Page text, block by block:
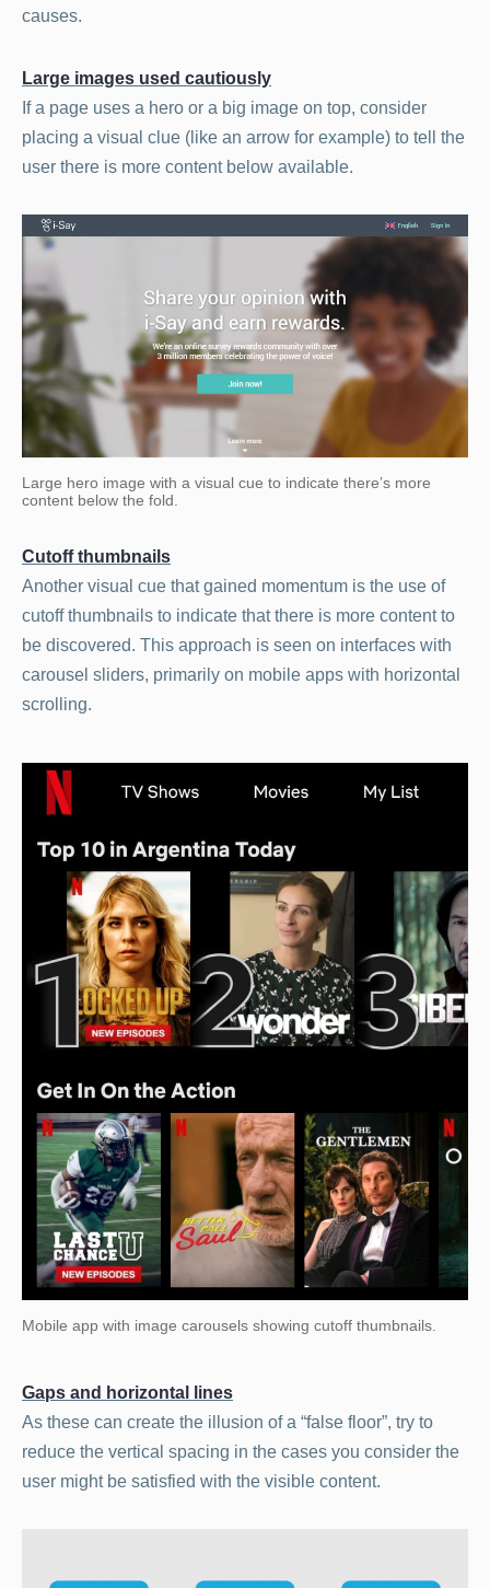
causes.
Large images used cautiously
If a page uses a hero or a big image on top, consider
placing a visual clue (like an arrow for example) to tell the
user there is more content below available.
Large hero image with a visual cue to indicate there’s more
content below the fold.
Cutoff thumbnails
Another visual cue that gained momentum is the use of
cutoff thumbnails to indicate that there is more content to
be discovered. This approach is seen on interfaces with
carousel sliders, primarily on mobile apps with horizontal
scrolling.
Mobile app with image carousels showing cutoff thumbnails.
Gaps and horizontal lines
As these can create the illusion of a “false floor”, try to
reduce the vertical spacing in the cases you consider the
user might be satisfied with the visible content.